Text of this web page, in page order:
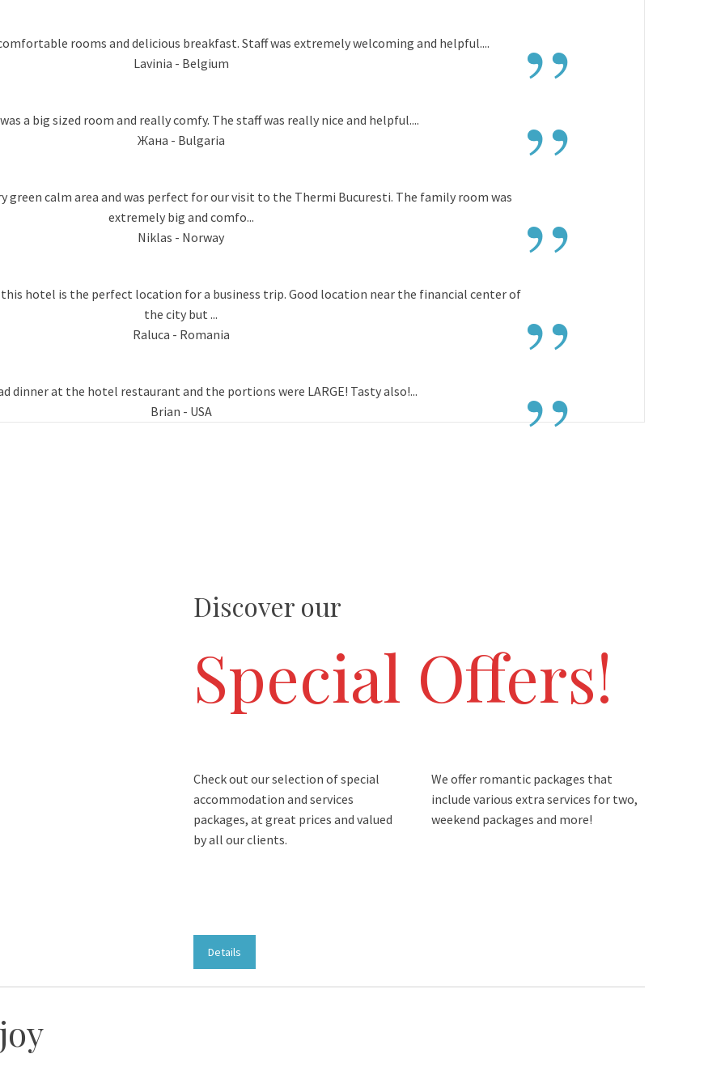
rooms and delicious breakfast. Staff was extremely welcoming and helpful.... ”
Lavinia - Belgium
a big sized room and really comfy. The staff was really nice and helpful.... ”
Жана - Bulgaria
green calm area and was perfect for our visit to the Thermi Bucuresti. The family room was
extremely big and comfo...
”
Niklas - Norway
hotel is the perfect location for a business trip. Good location near the financial center of
the city but ...
”
Raluca - Romania
dinner at the hotel restaurant and the portions were LARGE! Tasty also!... ”
Brian - USA
Discover our
Special Offers!
Check out our selection of special
accommodation and services
packages, at great prices and valued
by all our clients.
We offer romantic packages that
include various extra services for two,
weekend packages and more!
Details